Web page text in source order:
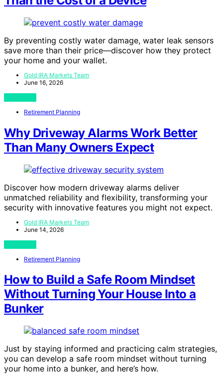
By preventing costly water damage, water leak sensors
save more than their price—discover how they protect
your home and your wallet.
Gold IRA Markets Team
June 16, 2026
Retirement Planning
Why Driveway Alarms Work Better
Than Many Owners Expect
Discover how modern driveway alarms deliver
unmatched reliability and flexibility, transforming your
security with innovative features you might not expect.
Gold IRA Markets Team
June 14, 2026
Retirement Planning
How to Build a Safe Room Mindset
Without Turning Your House Into a
Bunker
Just by staying informed and practicing calm strategies,
you can develop a safe room mindset without turning
your home into a bunker, and here’s how.